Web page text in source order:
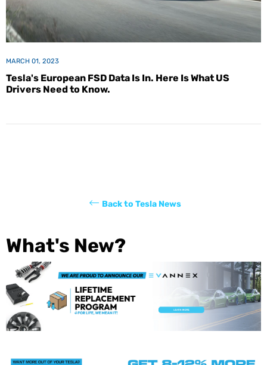
MARCH 01, 2023
Tesla's European FSD Data Is In. Here Is What US
Drivers Need to Know.
Back to Tesla News
What's New?